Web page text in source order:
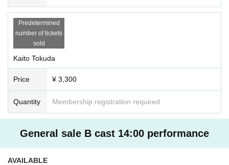
Predetermined
number of tickets
sold
Kaito Tokuda
Price ¥ 3,300
Quantity Membership registration required
General sale B cast 14:00 performance
AVAILABLE